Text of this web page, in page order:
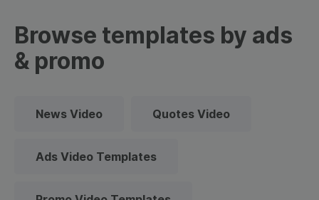
Browse templates by ads
& promo
News Video Quotes Video
Ads Video Templates